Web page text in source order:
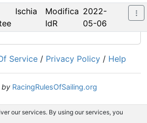
Ischia
Modifica
IdR
2022-
05-06
Service / Privacy Policy / Help
by RacingRulesOfSailing.org
our services. By using our services, you